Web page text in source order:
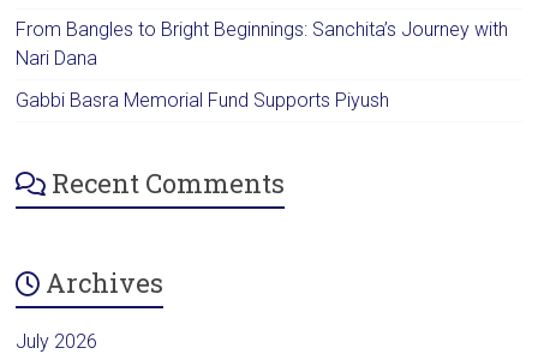
From Bangles to Bright Beginnings: Sanchita’s Journey with
Nari Dana
Gabbi Basra Memorial Fund Supports Piyush
Recent Comments
Archives
July 2026